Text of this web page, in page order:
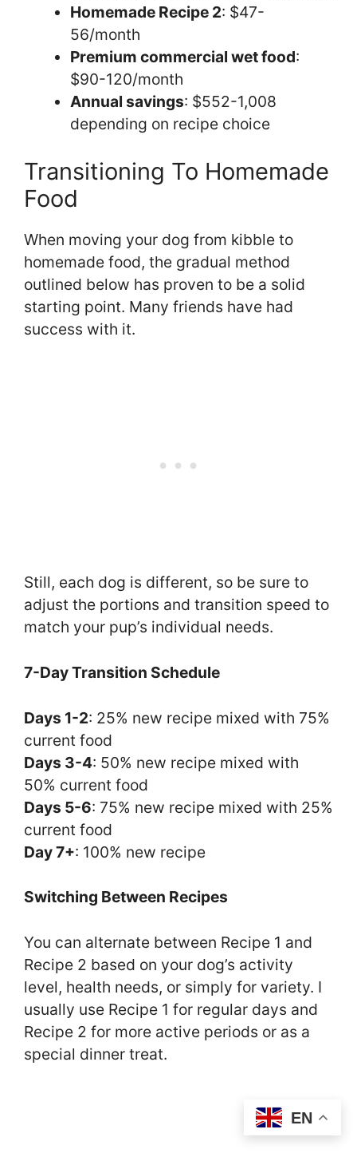
Homemade Recipe 2: $47-
56/month
Premium commercial wet food:
$90-120/month
Annual savings: $552-1,008
depending on recipe choice
Transitioning To Homemade
Food
When moving your dog from kibble to
homemade food, the gradual method
outlined below has proven to be a solid
starting point. Many friends have had
success with it.
Still, each dog is different, so be sure to
adjust the portions and transition speed to
match your pup’s individual needs.
7-Day Transition Schedule
Days 1-2: 25% new recipe mixed with 75%
current food
Days 3-4: 50% new recipe mixed with
50% current food
Days 5-6: 75% new recipe mixed with 25%
current food
Day 7+: 100% new recipe
Switching Between Recipes
You can alternate between Recipe 1 and
Recipe 2 based on your dog’s activity
level, health needs, or simply for variety. I
usually use Recipe 1 for regular days and
Recipe 2 for more active periods or as a
special dinner treat.
EN